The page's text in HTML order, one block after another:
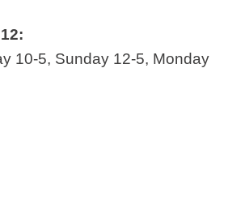
10-5, Sunday 12-5, Monday